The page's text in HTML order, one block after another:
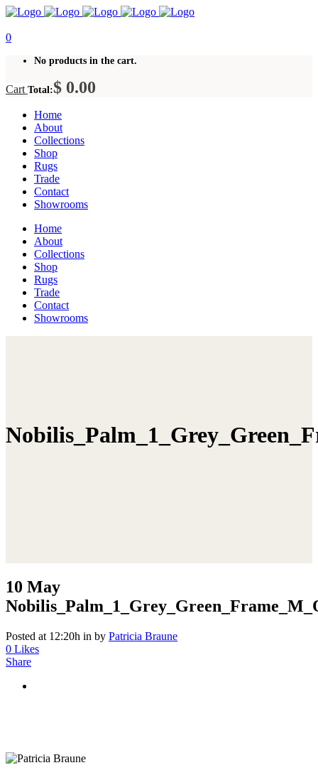
0
No products in the cart.
Cart Total:$ 0.00
Home
About
Collections
Shop
Rugs
Trade
Contact
Showrooms
Home
About
Collections
Shop
Rugs
Trade
Contact
Showrooms
10 May
Posted at 12:20h in by Patricia Braune
0 Likes
Share